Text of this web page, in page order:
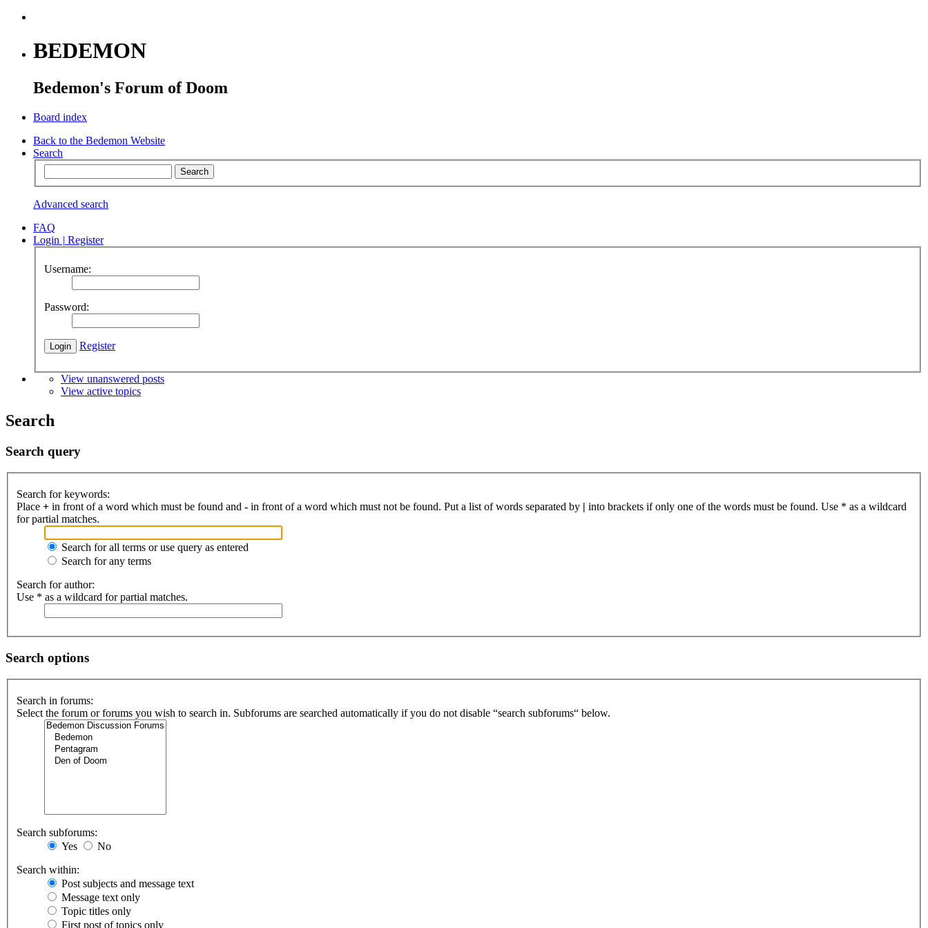
BEDEMON
Bedemon's Forum of Doom
Board index
Back to the Bedemon Website
Search
Advanced search
FAQ
Login | Register
Username:
Password:
Register
View unanswered posts
View active topics
Search
Search query
Search for keywords:
Place + in front of a word which must be found and - in front of a word which must not be found. Put a list of words separated by | into brackets if only one of the words must be found. Use * as a wildcard
for partial matches.
Search for all terms or use query as entered
Search for any terms
Search for author:
Use * as a wildcard for partial matches.
Search options
Search in forums:
Select the forum or forums you wish to search in. Subforums are searched automatically if you do not disable “search subforums“ below.
Search subforums:
Yes
No
Search within:
Post subjects and message text
Message text only
Topic titles only
First post of topics only